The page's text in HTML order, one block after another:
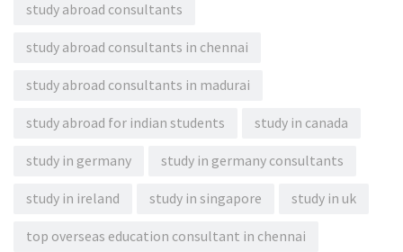
study abroad consultants
study abroad consultants in chennai
study abroad consultants in madurai
study abroad for indian students study in canada
study in germany study in germany consultants
study in ireland study in singapore study in uk
top overseas education consultant in chennai